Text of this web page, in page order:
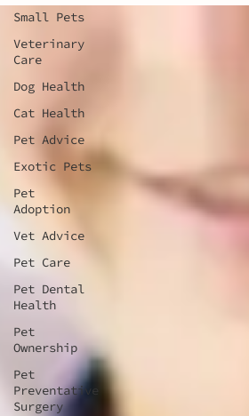
Small Pets
Veterinary
Care
Dog Health
Cat Health
Pet Advice
Exotic Pets
Pet
Adoption
Vet Advice
Pet Care
Pet Dental
Health
Pet
Ownership
Pet
Preventative
Surgery